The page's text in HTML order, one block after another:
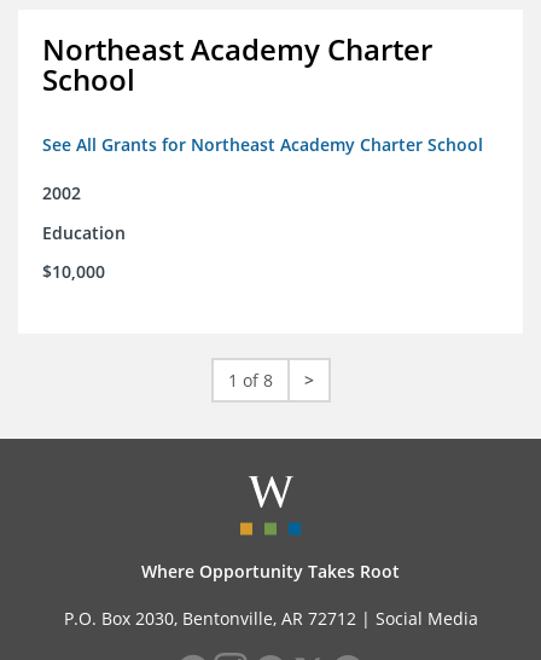
Northeast Academy Charter
School
See All Grants for Northeast Academy Charter School
2002
Education
$10,000
1 of 8 >
Where Opportunity Takes Root
P.O. Box 2030, Bentonville, AR 72712 | Social Media